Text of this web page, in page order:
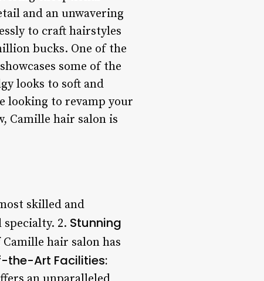
and an unwavering
to craft hairstyles
bucks. One of the
some of the
looks to soft and
looking to revamp your
Camille hair salon is
skilled and
2. Stunning
hair salon has
the-Art Facilities: